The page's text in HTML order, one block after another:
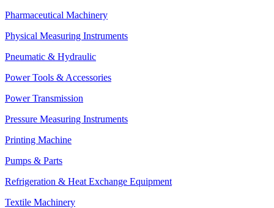
Pharmaceutical Machinery
Physical Measuring Instruments
Pneumatic & Hydraulic
Power Tools & Accessories
Power Transmission
Pressure Measuring Instruments
Printing Machine
Pumps & Parts
Refrigeration & Heat Exchange Equipment
Textile Machinery